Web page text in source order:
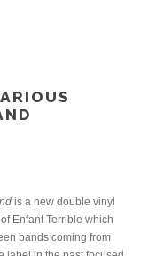
is a new double vinyl
Enfant Terrible which
bands coming from